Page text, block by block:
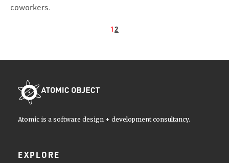
coworkers.
12
Atomic is a software design + development consultancy.
EXPLORE